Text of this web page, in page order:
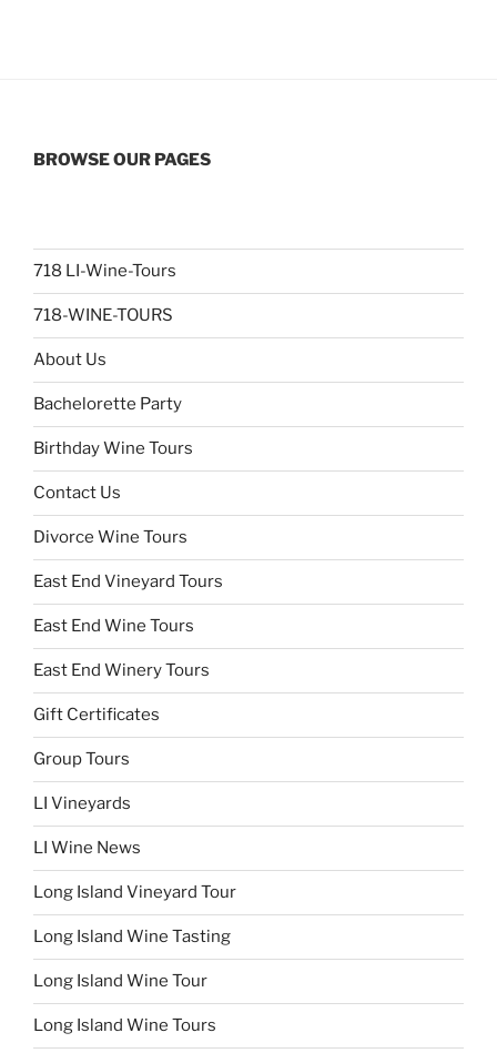
BROWSE OUR PAGES
718 LI-Wine-Tours
718-WINE-TOURS
About Us
Bachelorette Party
Birthday Wine Tours
Contact Us
Divorce Wine Tours
East End Vineyard Tours
East End Wine Tours
East End Winery Tours
Gift Certificates
Group Tours
LI Vineyards
LI Wine News
Long Island Vineyard Tour
Long Island Wine Tasting
Long Island Wine Tour
Long Island Wine Tours